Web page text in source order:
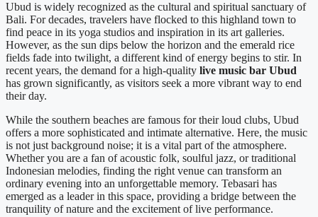
Ubud is widely recognized as the cultural and spiritual sanctuary of
Bali. For decades, travelers have flocked to this highland town to
find peace in its yoga studios and inspiration in its art galleries.
However, as the sun dips below the horizon and the emerald rice
fields fade into twilight, a different kind of energy begins to stir. In
recent years, the demand for a high-quality live music bar Ubud
has grown significantly, as visitors seek a more vibrant way to end
their day.
While the southern beaches are famous for their loud clubs, Ubud
offers a more sophisticated and intimate alternative. Here, the music
is not just background noise; it is a vital part of the atmosphere.
Whether you are a fan of acoustic folk, soulful jazz, or traditional
Indonesian melodies, finding the right venue can transform an
ordinary evening into an unforgettable memory. Tebasari has
emerged as a leader in this space, providing a bridge between the
tranquility of nature and the excitement of live performance.